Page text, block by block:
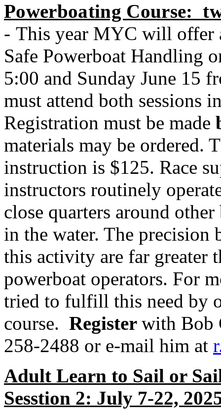
Powerboating Course:
- This year MYC will offer
Safe Powerboat Handling
5:00 and Sunday June 15
must attend both sessions
Registration must be made
materials may be ordered.
instruction is $125. Race
instructors routinely
close quarters around
in the water. The
this activity are far greater
powerboat operators. For
tried to fulfill this need by
course. Register with Bob
258-2488 or e-mail him at
Adult Learn to Sail or
Sesstion 2: July 7-22,